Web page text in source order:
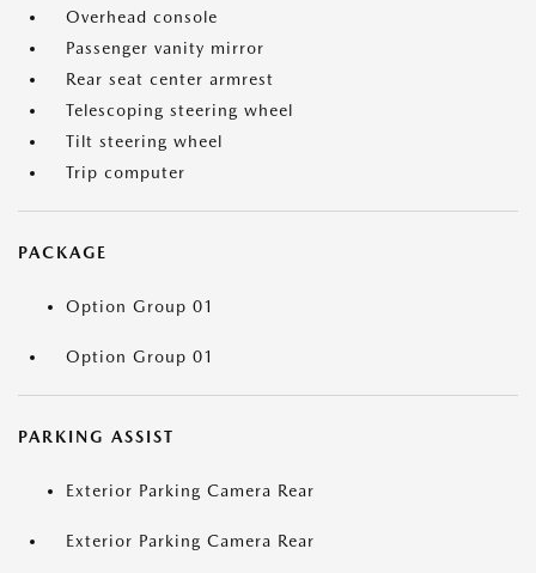
Overhead console
Passenger vanity mirror
Rear seat center armrest
Telescoping steering wheel
Tilt steering wheel
Trip computer
PACKAGE
Option Group 01
Option Group 01
PARKING ASSIST
Exterior Parking Camera Rear
Exterior Parking Camera Rear